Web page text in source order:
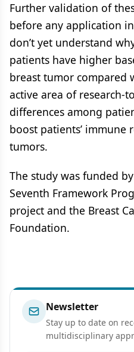
Further validation of
before any application
don’t yet understand
patients have higher
breast tumor compared
active area of research-
differences among
boost patients’ immune
tumors.
The study was funded
Seventh Framework
project and the Breast
Foundation.
Newsletter
Stay up to date on
multidisciplinary